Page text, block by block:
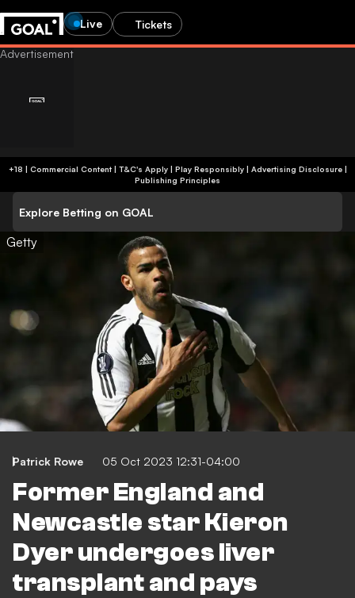
Live Tickets
+18 | Commercial Content | T&C's Apply | Play Responsibly| Advertising Disclosure|
Publishing Principles
Explore Betting on GOAL
Getty
Patrick Rowe 05 Oct 2023 12:31-04:00
Former England and
Newcastle star Kieron
Dyer undergoes liver
transplant and pays